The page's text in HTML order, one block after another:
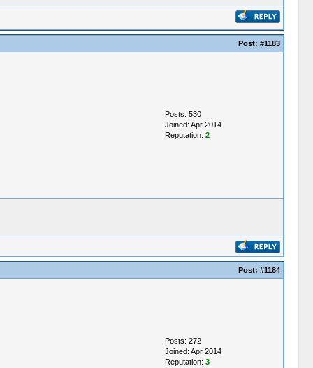
Post: #1183
Posts: 530
Joined: Apr 2014
Reputation: 2
Post: #1184
Posts: 272
Joined: Apr 2014
Reputation: 3